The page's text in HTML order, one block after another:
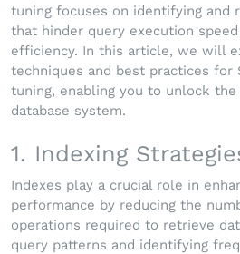
tuning focuses on identifying and
that hinder query execution
efficiency. In this article, we will
techniques and best practices for
tuning, enabling you to unlock
database system.
1. Indexing
Indexes play a crucial role in
performance by reducing the
operations required to retrieve
query patterns and identifying